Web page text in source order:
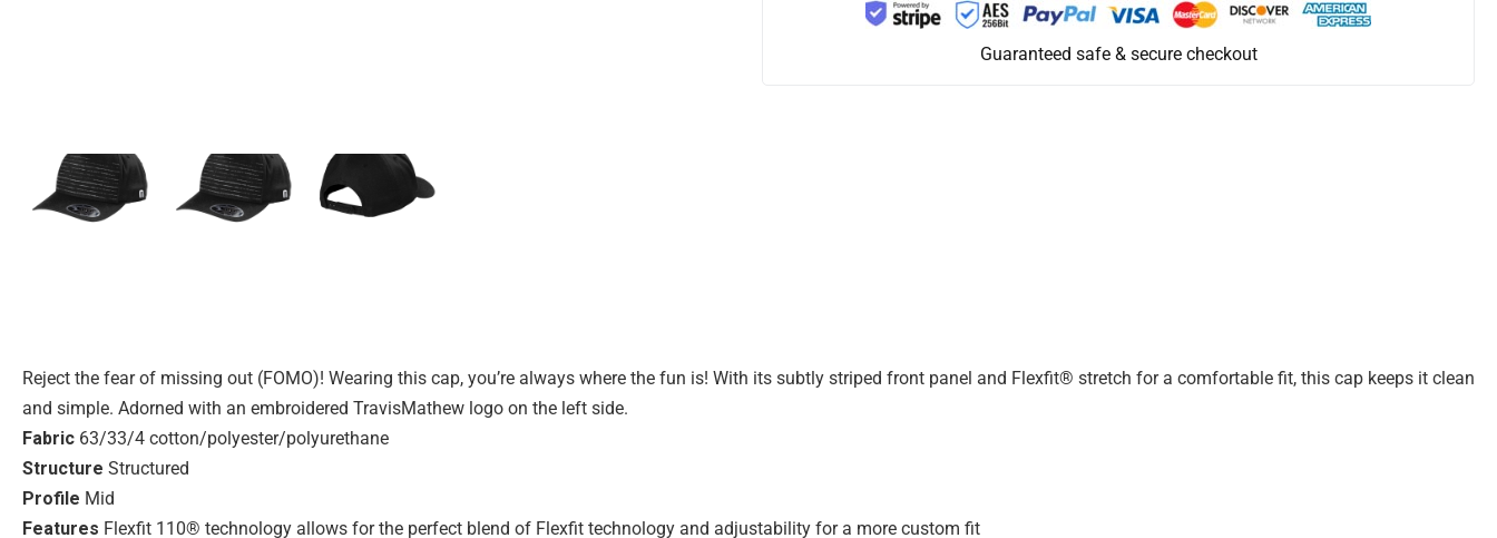
Guaranteed safe & secure checkout
Reject the fear of missing out (FOMO)! Wearing this cap, you’re always where the fun is! With its subtly striped front panel and Flexfit® stretch for a comfortable fit, this cap keeps it clean
and simple. Adorned with an embroidered TravisMathew logo on the left side.
Fabric 63/33/4 cotton/polyester/polyurethane
Structure Structured
Profile Mid
Features Flexfit 110® technology allows for the perfect blend of Flexfit technology and adjustability for a more custom fit